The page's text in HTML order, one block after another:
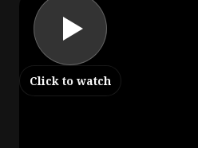
Click to watch